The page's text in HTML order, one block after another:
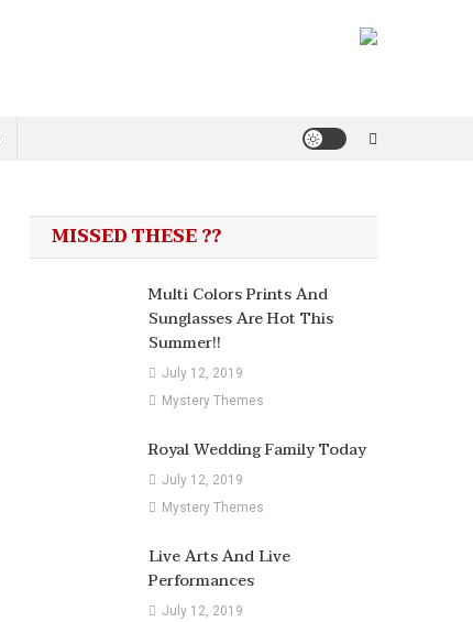
MISSED THESE ??
Multi Colors Prints And
Sunglasses Are Hot This
Summer!!
July 12, 2019
Mystery Themes
Royal Wedding Family Today
July 12, 2019
Mystery Themes
Live Arts And Live
Performances
July 12, 2019